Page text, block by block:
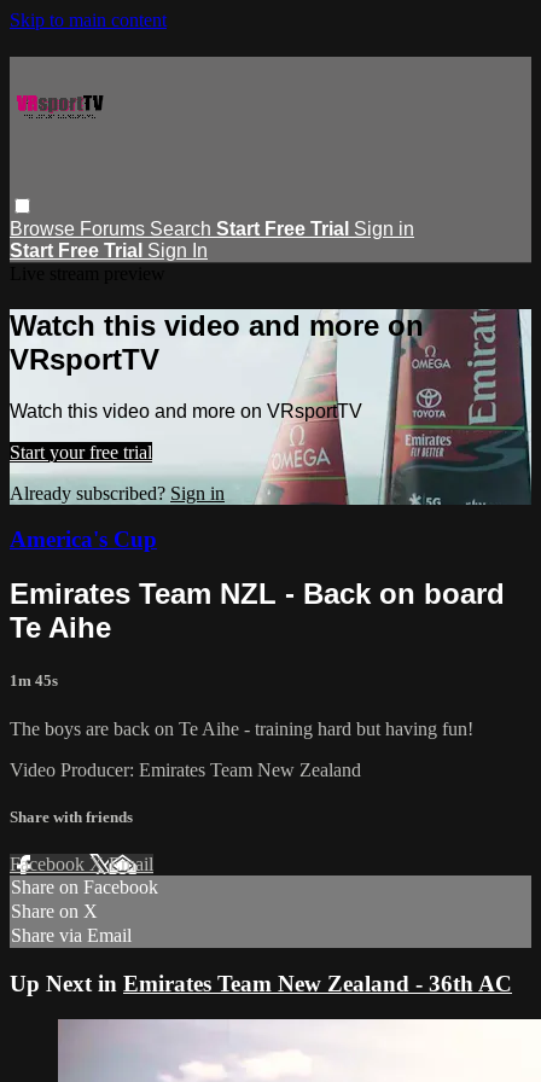
Skip to main content
Browse Forums Search Start Free Trial Sign in
Start Free Trial Sign In
Watch this video and more on
VRsportTV
Watch this video and more on VRsportTV
Start your free trial
Already subscribed? Sign in
America's Cup
Emirates Team NZL - Back on board
Te Aihe
1m 45s
The boys are back on Te Aihe - training hard but having fun!
Video Producer: Emirates Team New Zealand
Share with friends
Facebook XEmail
Share on Facebook
Share on X
Share via Email
Up Next in Emirates Team New Zealand - 36th AC